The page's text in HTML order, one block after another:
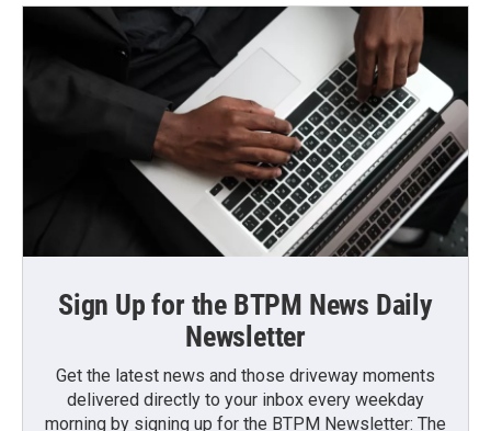
Sign Up for the BTPM News Daily
Newsletter
Get the latest news and those driveway moments
delivered directly to your inbox every weekday
morning by signing up for the BTPM Newsletter: The